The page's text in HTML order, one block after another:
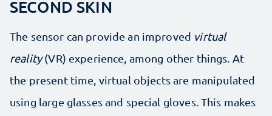
SECOND SKIN
The sensor can provide an improved virtual
reality(VR) experience, among other things. At
the present time, virtual objects are manipulated
using large glasses and special gloves. This makes